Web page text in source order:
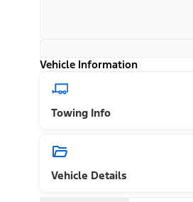
Vehicle Information
Towing Info
Vehicle Details